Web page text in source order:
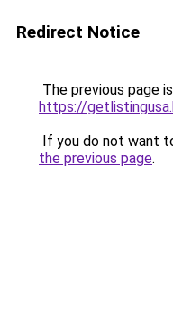
Redirect Notice
The previous page
https://
If you do not want
the previous page.